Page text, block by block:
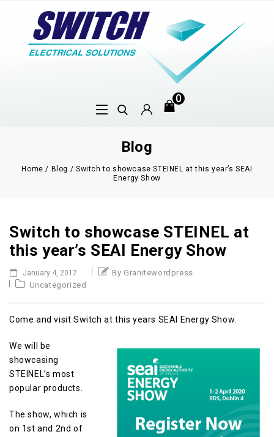
0
Blog
Home / Blog / Switch to showcase STEINEL at this year’s SEAI
Energy Show
Switch to showcase STEINEL at
this year’s SEAI Energy Show
January 4, 2017
By Granitewordpress
Uncategorized
Come and visit Switch at this years SEAI Energy Show.
We will be
showcasing
STEINEL’s most
popular products.
The show, which is
on 1st and 2nd of